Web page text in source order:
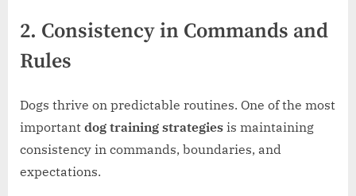
2. Consistency in Commands and
Rules
Dogs thrive on predictable routines. One of the most
important dog training strategies is maintaining
consistency in commands, boundaries, and
expectations.